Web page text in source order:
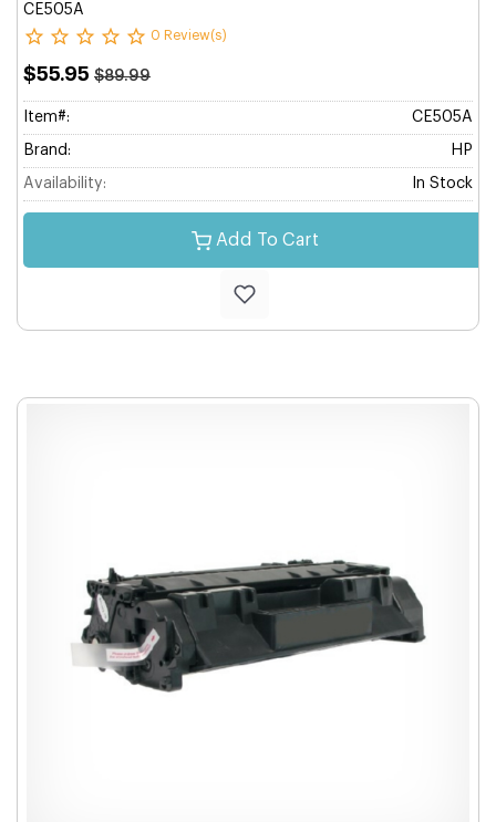
CE505A
0 Review(s)
$55.95 $89.99
Item#: CE505A
Brand: HP
Availability: In Stock
Add To Cart